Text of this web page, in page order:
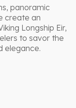
panoramic
create an
Longship Eir,
to savor the
elegance.